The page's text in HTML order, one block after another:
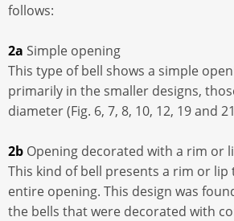
follows:
2a Simple opening
This type of bell shows a simple
primarily in the smaller designs,
diameter (Fig. 6, 7, 8, 10, 12, 19 and
2b Opening decorated with a rim or
This kind of bell presents a rim or lip
entire opening. This design was
the bells that were decorated with